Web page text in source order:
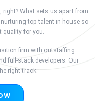
right? What sets us apart from
top talent in-house so
quality for you.
firm with outstaffing
full-stack developers. Our
right track.